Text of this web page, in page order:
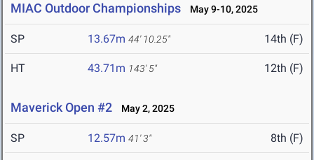
MIAC Outdoor Championships May 9-10, 2025
SP 13.67m 44' 10.25" 14th (F)
HT 43.71m 143' 5" 12th (F)
Maverick Open #2 May 2, 2025
SP 12.57m 41' 3" 8th (F)